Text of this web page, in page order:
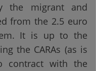
the migrant and
from the 2.5 euro
It is up to the
the CARAs (as is
contract with the